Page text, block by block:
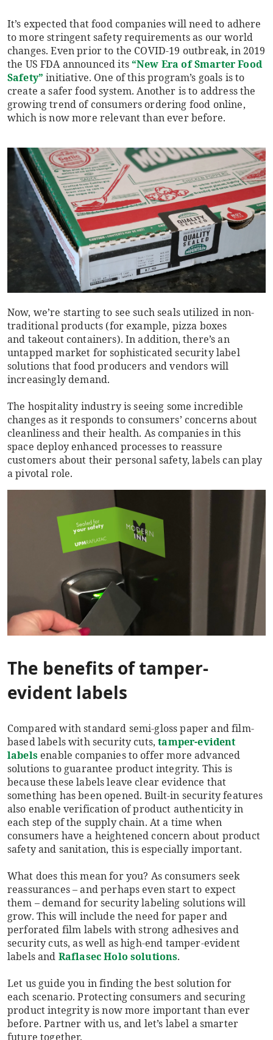
It’s expected that food companies will need to adhere
to more stringent safety requirements as our world
changes. Even prior to the COVID-19 outbreak, in 2019
the US FDA announced its“New Era of Smarter Food
Safety”initiative. One of this program’s goals is to
create a safer food system. Another is to address the
growing trend of consumers ordering food online,
which is now more relevant than ever before.
Now, we’re starting to see such seals utilized in non-
traditional products (for example, pizza boxes
and takeout containers). In addition, there’s an
untapped market for sophisticated security label
solutions that food producers and vendors will
increasingly demand.
The hospitality industry is seeing some incredible
changes as it responds to consumers’ concerns about
cleanliness and their health. As companies in this
space deploy enhanced processes to reassure
customers about their personal safety, labels can play
a pivotal role.
The benefits of tamper-
evident labels
Compared with standard semi-gloss paper and film-
based labels with security cuts,tamper-evident
labelsenable companies to offer more advanced
solutions to guarantee product integrity. This is
because these labels leave clear evidence that
something has been opened. Built-in security features
also enable verification of product authenticity in
each step of the supply chain. At a time when
consumers have a heightened concern about product
safety and sanitation, this is especially important.
What does this mean for you? As consumers seek
reassurances – and perhaps even start to expect
them – demand for security labeling solutions will
grow. This will include the need for paper and
perforated film labels with strong adhesives and
security cuts, as well as high-end tamper-evident
labels and Raflasec Holo solutions.
Let us guide you in finding the best solution for
each scenario. Protecting consumers and securing
product integrity is now more important than ever
before. Partner with us, and let’s label a smarter
future together.